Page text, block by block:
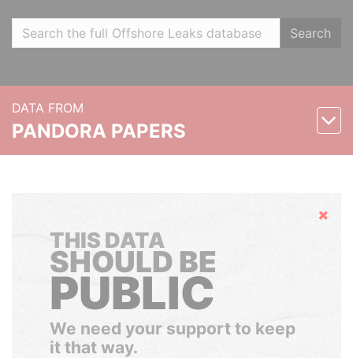
Search
DATA FROM
PANDORA PAPERS
Hide
THIS DATA
SHOULD BE
PUBLIC
We need your support to keep
it that way.